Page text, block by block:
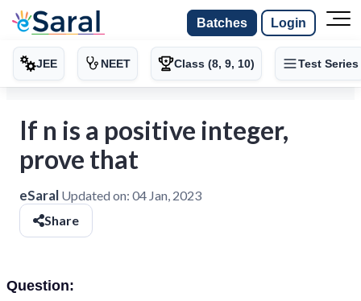
Batches Login
JEE NEET Class (8, 9, 10) Test Series
If n is a positive integer,
prove that
eSaral Updated on: 04 Jan, 2023
Share
Question: